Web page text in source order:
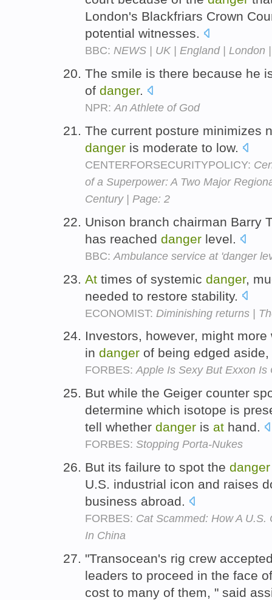
London's Blackfriars Crown
potential witnesses.
BBC: NEWS | UK | England | London
The smile is there because he
of danger.
NPR:An Athlete of God
The current posture minimizes
danger is moderate to low.
CENTERFORSECURITYPOLICY:
of a Superpower: A Two Major
Century | Page: 2
Unison branch chairman Barry
has reached danger level.
BBC: Ambulance service at 'danger
At times of systemic danger,
needed to restore stability.
ECONOMIST: Diminishing returns |
Investors, however, might
in danger of being edged
FORBES:Apple Is Sexy But Exxon Is
But while the Geiger counter
determine which isotope is
tell whether danger is at hand.
FORBES: Stopping Porta-Nukes
But its failure to spot the danger
U.S. industrial icon and raises
business abroad.
FORBES: Cat Scammed: How A
In China
"Transocean's rig crew
leaders to proceed in the face
cost to many of them, " said